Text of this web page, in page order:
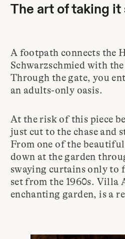
The art of taking it
A footpath connects the
Schwarzschmied with
Through the gate, you
an adults-only oasis.
At the risk of this piece
just cut to the chase and
From one of the
down at the garden
swaying curtains only
set from the 1960s. Villa
enchanting garden, is a